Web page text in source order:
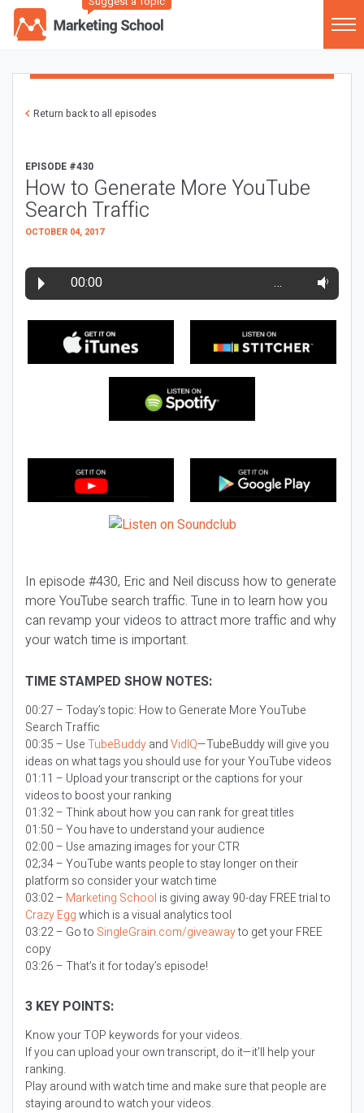
Return back to all episodes
EPISODE #430
How to Generate More YouTube
Search Traffic
OCTOBER 04, 2017
00:00 …
In episode #430, Eric and Neil discuss how to generate
more YouTube search traffic. Tune in to learn how you
can revamp your videos to attract more traffic and why
your watch time is important.
TIME STAMPED SHOW NOTES:
00:27 – Today’s topic: How to Generate More YouTube
Search Traffic
00:35 – UseTubeBuddyandVidIQ—TubeBuddy will give you
ideas on what tags you should use for your YouTube videos
01:11 – Upload your transcript or the captions for your
videos to boost your ranking
01:32 – Think about how you can rank for great titles
01:50 – You have to understand your audience
02:00 – Use amazing images for your CTR
02;34 – YouTube wants people to stay longer on their
platform so consider your watch time
03:02 – Marketing School is giving away 90-day FREE trial to
Crazy Eggwhich is a visual analytics tool
03:22 – Go to SingleGrain.com/giveawayto get your FREE
copy
03:26 – That’s it for today’s episode!
3 KEY POINTS:
Know your TOP keywords for your videos.
If you can upload your own transcript, do it—it’ll help your
ranking.
Play around with watch time and make sure that people are
staying around to watch your videos.